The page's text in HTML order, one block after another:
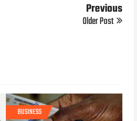
Previous
Older Post
BUSINESS